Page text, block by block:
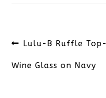
Post
navigation
Previous
post:
Lulu-B Ruffle Top-
Wine Glass on Navy